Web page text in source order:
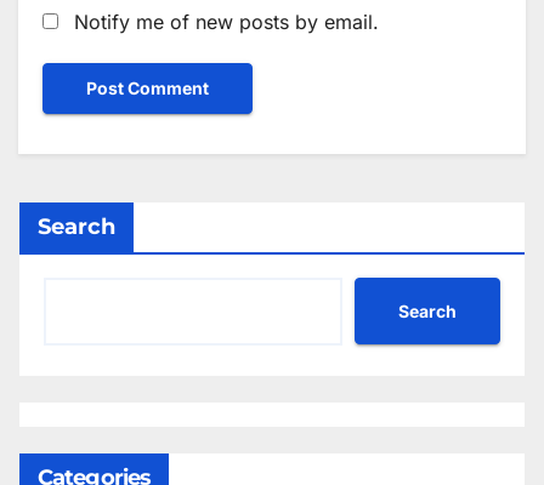
Notify me of new posts by email.
Search
Search
Categories